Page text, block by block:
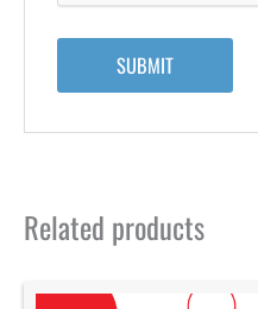
Related products